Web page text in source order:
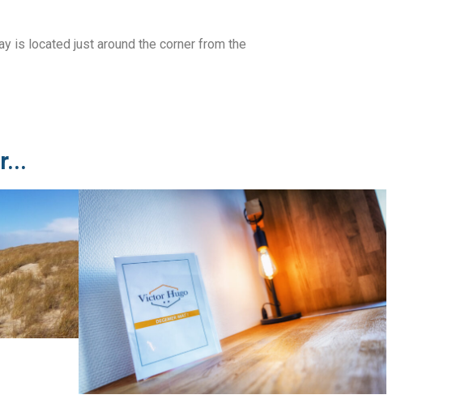
is located just around the corner from the